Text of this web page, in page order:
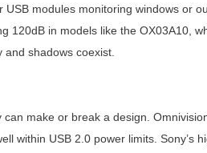
modules monitoring windows or
120dB in models like the OX03A10,
shadows coexist.
make or break a design.
within USB 2.0 power limits. Sony’s